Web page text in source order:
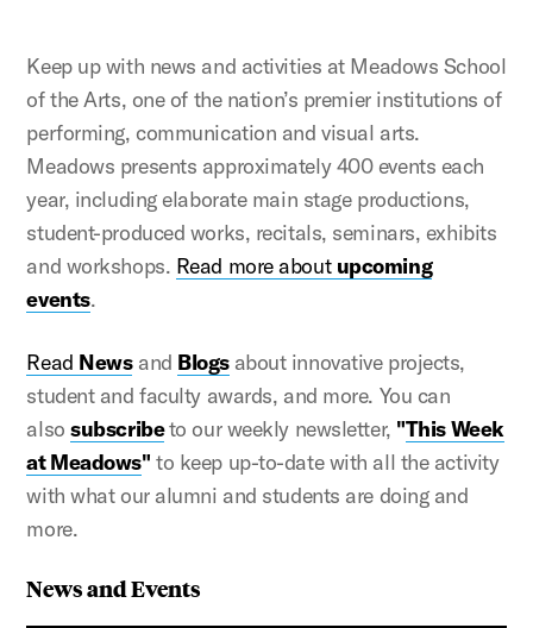
News and Events
Keep up with news and activities at Meadows School
of the Arts, one of the nation’s premier institutions of
performing, communication and visual arts.
Meadows presents approximately 400 events each
year, including elaborate main stage productions,
student-produced works, recitals, seminars, exhibits
and workshops. Read more about upcoming
events.
Read Newsand Blogs about innovative projects,
student and faculty awards, and more. You can
alsosubscribeto our weekly newsletter, "This Week
at Meadows" to keep up-to-date with all the activity
with what our alumni and students are doing and
more.